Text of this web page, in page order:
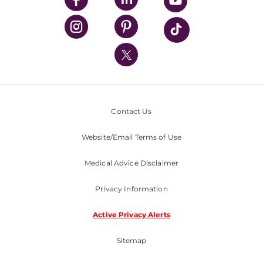
UPMC Health Plan
UPMC International
Nondiscrimination Policy
Contact Us
Website/Email Terms of Use
Medical Advice Disclaimer
Privacy Information
Active Privacy Alerts
Sitemap